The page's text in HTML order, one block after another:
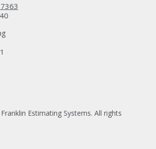
Estimating Systems. All rights